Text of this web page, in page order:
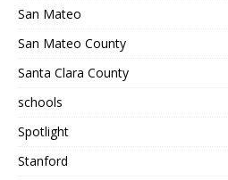
San Mateo
San Mateo County
Santa Clara County
schools
Spotlight
Stanford